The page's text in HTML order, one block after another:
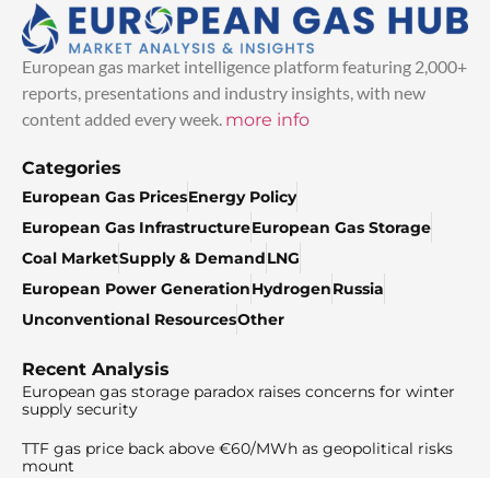
European gas market intelligence platform featuring 2,000+
reports, presentations and industry insights, with new
content added every week. more info
Categories
European Gas PricesEnergy Policy
European Gas InfrastructureEuropean Gas Storage
Coal MarketSupply & DemandLNG
European Power GenerationHydrogenRussia
Unconventional ResourcesOther
Recent Analysis
European gas storage paradox raises concerns for winter
supply security
TTF gas price back above €60/MWh as geopolitical risks
mount